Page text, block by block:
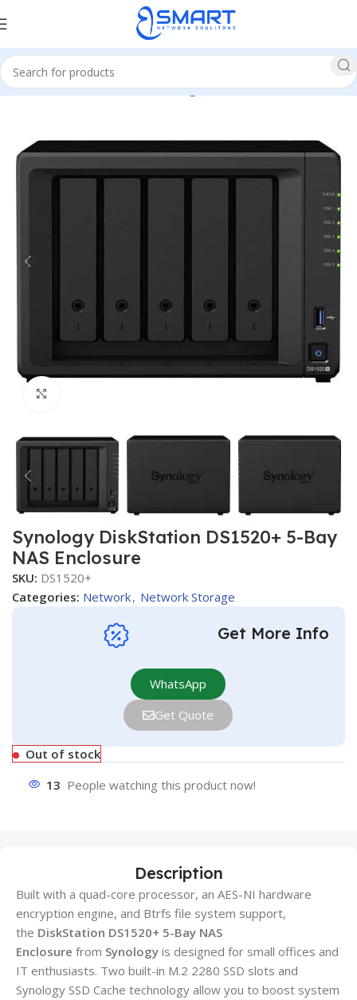
Home Network Network Storage
Synology DiskStation DS1520+ 5-Bay
NAS Enclosure
SKU: DS1520+
Categories: Network, Network Storage
Get More Info
WhatsApp
Get Quote
Out of stock
13 People watching this product now!
Description
Built with a quad-core processor, an AES-NI hardware
encryption engine, and Btrfs file system support,
the DiskStation DS1520+ 5-Bay NAS
Enclosure from Synology is designed for small offices and
IT enthusiasts. Two built-in M.2 2280 SSD slots and
Synology SSD Cache technology allow you to boost system